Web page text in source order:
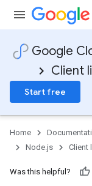
Google
Client
Start free
Home
Node.js
Client
Was this helpful?